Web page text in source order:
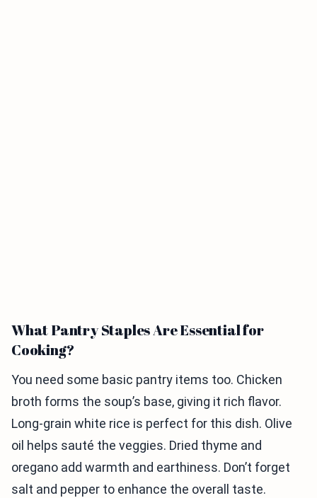
What Pantry Staples Are Essential for
Cooking?
You need some basic pantry items too. Chicken
broth forms the soup’s base, giving it rich flavor.
Long-grain white rice is perfect for this dish. Olive
oil helps sauté the veggies. Dried thyme and
oregano add warmth and earthiness. Don’t forget
salt and pepper to enhance the overall taste.